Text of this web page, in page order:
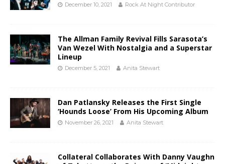
December 10, 2021 Rock At Night Contributor
The Allman Family Revival Fills Sarasota’s
Van Wezel With Nostalgia and a Superstar
Lineup
December 5, 2021 Anita Stewart
Dan Patlansky Releases the First Single
‘Hounds Loose’ From His Upcoming Album
November 26, 2021 Anita Stewart
Collateral Collaborates With Danny Vaughn